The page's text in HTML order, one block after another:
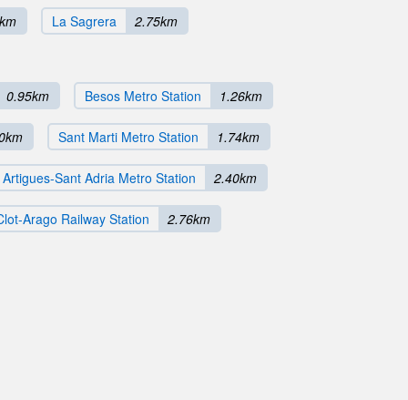
La Sagrera 2.75km
0.95km Besos Metro Station 1.26km
Sant Marti Metro Station 1.74km
Artigues-Sant Adria Metro Station 2.40km
Arago Railway Station 2.76km